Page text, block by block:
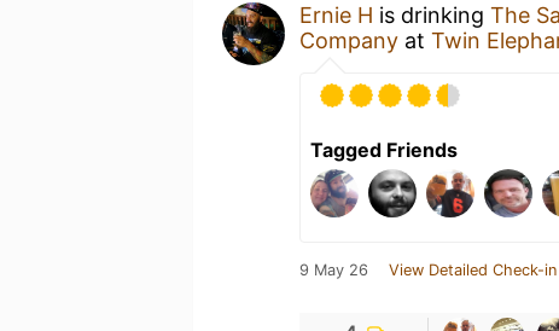
Ernie H is drinking The
Company at Twin
Tagged Friends
9 May 26 View Detailed Check-in